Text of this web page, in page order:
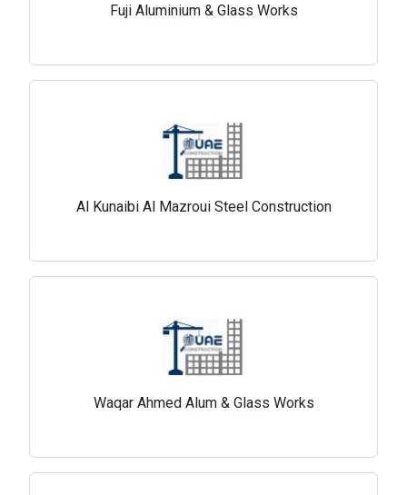
Fuji Aluminium & Glass Works
Al Kunaibi Al Mazroui Steel Construction
Waqar Ahmed Alum & Glass Works